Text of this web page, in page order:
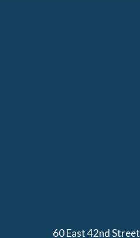
60 East 42nd